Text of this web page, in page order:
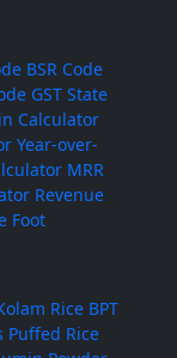
BSR Code
GST State
Calculator
Year-over-
MRR
Revenue
Foot
Rice BPT
Puffed Rice